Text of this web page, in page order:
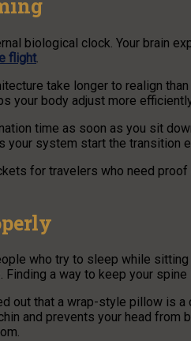
biological clock. Your brain
flight.
take longer to realign
your body adjust more
time as soon as you sit
your system start the transition
for travelers who need
who try to sleep while
a way to keep your
out that a wrap-style pillow is
and prevents your head from